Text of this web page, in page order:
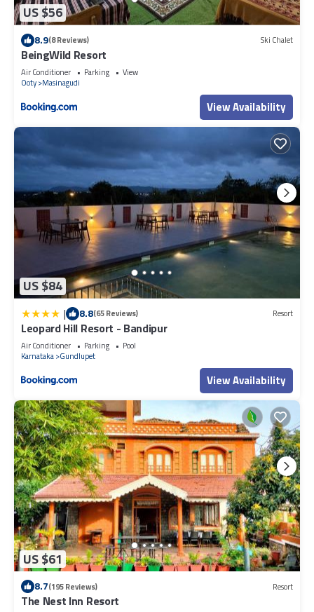
US $56
8.9(8 Reviews) Ski Chalet
BeingWild Resort
Air Conditioner Parking
View
Ooty Masinagudi
View Availability
US $84
| 8.8(65 Reviews) Resort
Leopard Hill Resort - Bandipur
Air Conditioner Parking
Pool
Karnataka Gundlupet
View Availability
US $61
8.7(195 Reviews) Resort
The Nest Inn Resort